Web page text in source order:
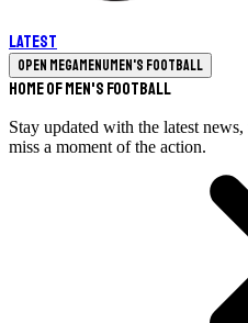
Latest
Open megamenuMen's Football
Home of Men's Football
Stay updated with the latest
miss a moment of the action.